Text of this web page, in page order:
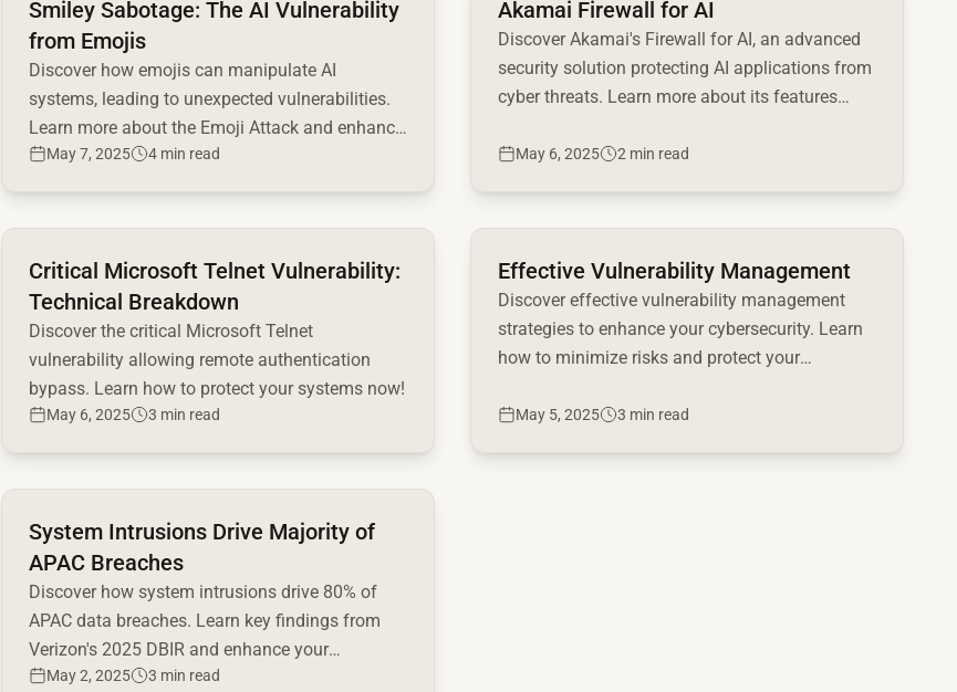
Smiley Sabotage: The AI Vulnerability
from Emojis
Discover how emojis can manipulate AI
systems, leading to unexpected vulnerabilities.
Learn more about the Emoji Attack and enhance
your AI safety measures!
May 7, 2025 4 min read
Akamai Firewall for AI
Discover Akamai's Firewall for AI, an advanced
security solution protecting AI applications from
cyber threats. Learn more about its features
May 6, 2025 2 min read
Critical Microsoft Telnet Vulnerability:
Technical Breakdown
Discover the critical Microsoft Telnet
vulnerability allowing remote authentication
bypass. Learn how to protect your systems now!
May 6, 2025 3 min read
Read full article
Effective Vulnerability Management
Discover effective vulnerability management
strategies to enhance your cybersecurity. Learn
how to minimize risks and protect your
May 5, 2025 3 min read
Read full article
System Intrusions Drive Majority of
APAC Breaches
Discover how system intrusions drive 80% of
APAC data breaches. Learn key findings from
Verizon's 2025 DBIR and enhance your
cybersecurity strategy today!
May 2, 2025 3 min read
Read full article